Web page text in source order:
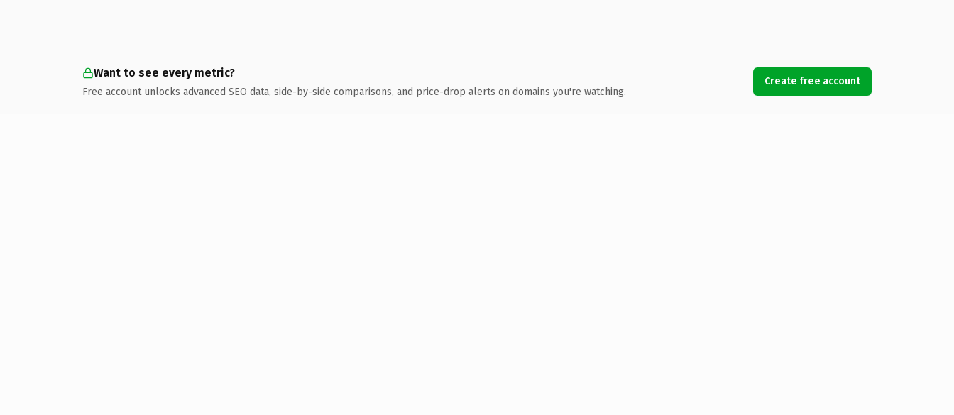
Want to see every metric?
Free account unlocks advanced SEO data, side-by-side comparisons, and price-drop alerts on domains you're watching.
Create free account